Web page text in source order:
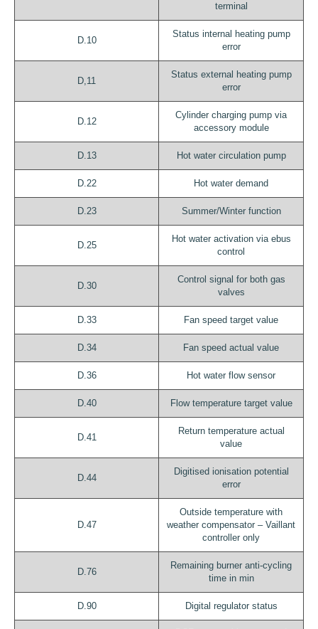
terminal
D.10
Status internal heating pump
error
D,11
Status external heating pump
error
D.12
Cylinder charging pump via
accessory module
D.13 Hot water circulation pump
D.22 Hot water demand
D.23 Summer/Winter function
D.25
Hot water activation via ebus
control
D.30
Control signal for both gas
valves
D.33 Fan speed target value
D.34 Fan speed actual value
D.36 Hot water flow sensor
D.40 Flow temperature target value
D.41
Return temperature actual
value
D.44
Digitised ionisation potential
error
D.47
Outside temperature with
weather compensator – Vaillant
controller only
D.76
Remaining burner anti-cycling
time in min
D.90 Digital regulator status